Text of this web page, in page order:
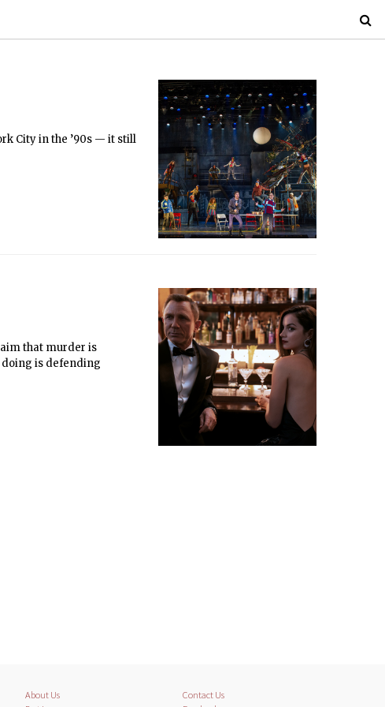
City in the ’90s — it still
that murder is
doing is defending
About Us
Contact Us